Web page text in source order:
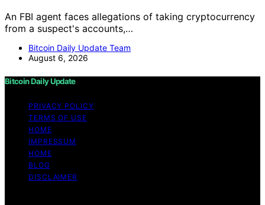
An FBI agent faces allegations of taking cryptocurrency
from a suspect's accounts,…
Bitcoin Daily Update Team
August 6, 2026
Bitcoin Daily Update
PRIVACY POLICY
TERMS OF USE
HOME
IMPRESSUM
HOME
BLOG
DISCLAIMER